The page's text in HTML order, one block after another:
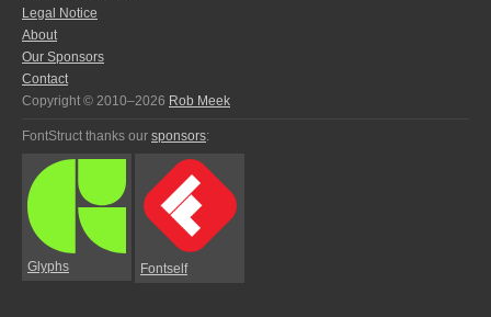
Legal Notice
About
Our Sponsors
Contact
Copyright © 2010–2026 Rob Meek
FontStruct thanks our sponsors:
Glyphs Fontself